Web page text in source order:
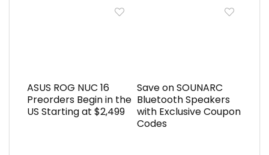
ASUS ROG NUC 16
Preorders Begin in the
US Starting at $2,499
Save on SOUNARC
Bluetooth Speakers
with Exclusive Coupon
Codes